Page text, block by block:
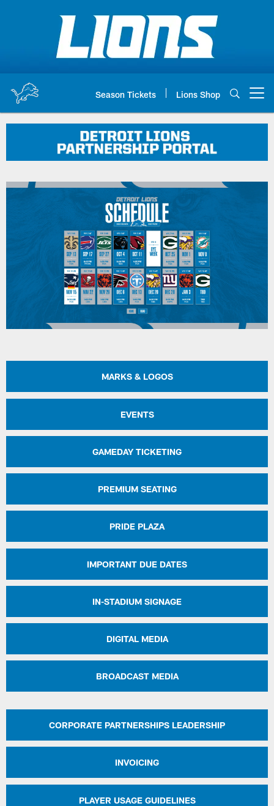
Season Tickets Lions Shop
MARKS & LOGOS
EVENTS
GAMEDAY TICKETING
PREMIUM SEATING
PRIDE PLAZA
IMPORTANT DUE DATES
IN-STADIUM SIGNAGE
DIGITAL MEDIA
BROADCAST MEDIA
CORPORATE PARTNERSHIPS LEADERSHIP
INVOICING
PLAYER USAGE GUIDELINES